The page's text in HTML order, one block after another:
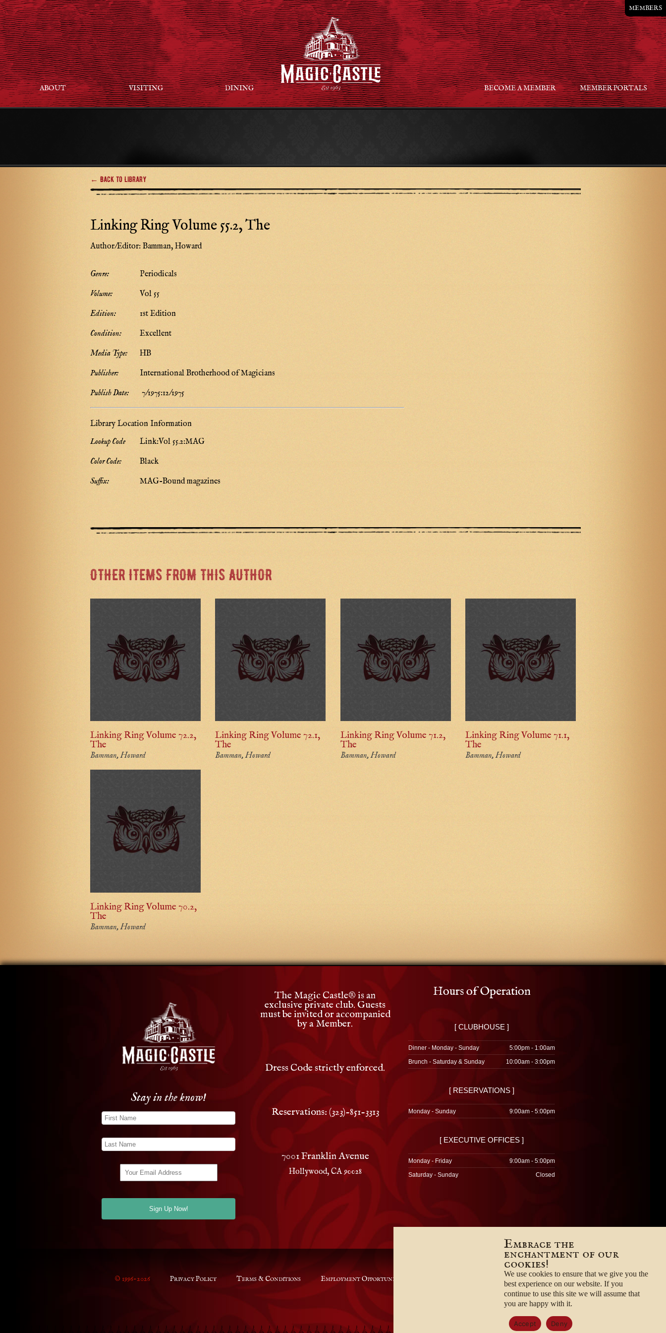
MEMBERS
ABOUT VISITING DINING BECOME A MEMBER MEMBER PORTALS
← Back to Library
Linking Ring Volume 55.2, The
Author/Editor: Bamman, Howard
Genre:
Periodicals
Volume:
Vol 55
Edition:
1st Edition
Condition:
Excellent
Media Type:
HB
Publisher:
International Brotherhood of Magicians
Publish Date:
7/1975:12/1975
Library Location Information
Lookup Code
Link:Vol 55.2:MAG
Color Code:
Black
Suffix:
MAG-Bound magazines
OTHER ITEMS FROM THIS AUTHOR
Linking Ring Volume 72.2,
The
Bamman, Howard
Linking Ring Volume 72.1,
The
Bamman, Howard
Linking Ring Volume 71.2,
The
Bamman, Howard
Linking Ring Volume 71.1,
The
Bamman, Howard
Linking Ring Volume 70.2,
The
Bamman, Howard
Stay in the know!
The Magic Castle® is an
exclusive private club. Guests
must be invited or accompanied
by a Member.
Dress Code strictly enforced.
Reservations: (323)-851-3313
7001 Franklin Avenue
Hollywood, CA 90028
Hours of Operation
[ CLUBHOUSE ]
Dinner - Monday - Sunday
5:00pm - 1:00am
Brunch - Saturday & Sunday
10:00am - 3:00pm
[ RESERVATIONS ]
Monday - Sunday 9:00am - 5:00pm
[ EXECUTIVE OFFICES ]
Monday - Friday
9:00am - 5:00pm
Saturday - Sunday
Closed
© 1996-2026 Privacy Policy Terms & Conditions Employment Opportunities
Embrace the
enchantment of our
cookies!
We use cookies to ensure that we give you the
best experience on our website. If you
continue to use this site we will assume that
you are happy with it.
Accept Deny